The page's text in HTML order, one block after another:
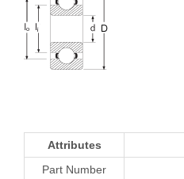
Attributes
Part Number